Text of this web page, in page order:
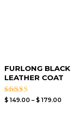
FURLONG BLACK
LEATHER COAT
Rated
$149.00 – $179.00